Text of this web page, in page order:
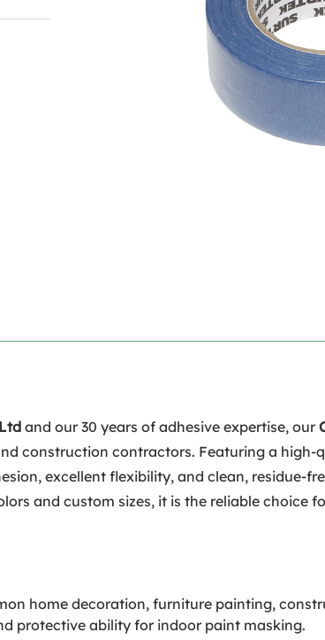
and our 30 years of adhesive expertise, our
construction contractors. Featuring a high-
excellent flexibility, and clean, residue-
and custom sizes, it is the reliable choice
home decoration, furniture painting,
protective ability for indoor paint masking.